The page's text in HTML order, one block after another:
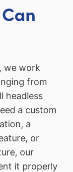
we work
from
headless
a custom
a
or
our
it properly